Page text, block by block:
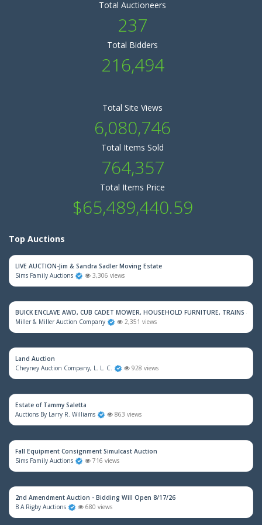
Total Auctioneers
237
Total Bidders
216,494
Total Site Views
6,080,746
Total Items Sold
764,357
Total Items Price
$65,489,440.59
Top Auctions
LIVE AUCTION-Jim & Sandra Sadler Moving Estate
Sims Family Auctions
3,306 views
BUICK ENCLAVE AWD, CUB CADET MOWER, HOUSEHOLD FURNITURE, TRAINS &
Miller & Miller Auction Company
2,351 views
Land Auction
Cheyney Auction Company, L. L. C.
928 views
Estate of Tammy Saletta
Auctions By Larry R. Williams
863 views
Fall Equipment Consignment Simulcast Auction
Sims Family Auctions
716 views
2nd Amendment Auction - Bidding Will Open 8/17/26
B A Rigby Auctions
680 views